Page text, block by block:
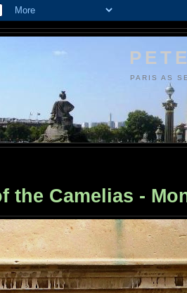
PARIS AS
the Camelias -